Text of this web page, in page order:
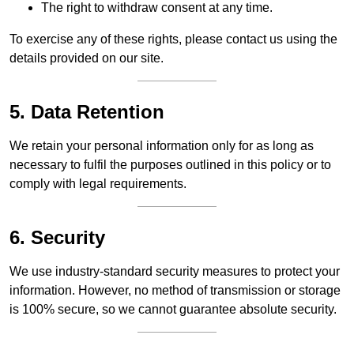
The right to withdraw consent at any time.
To exercise any of these rights, please contact us using the
details provided on our site.
5. Data Retention
We retain your personal information only for as long as
necessary to fulfil the purposes outlined in this policy or to
comply with legal requirements.
6. Security
We use industry-standard security measures to protect your
information. However, no method of transmission or storage
is 100% secure, so we cannot guarantee absolute security.